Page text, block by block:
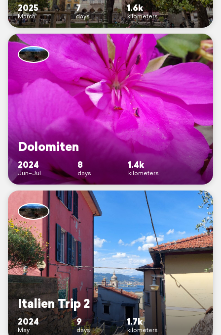
2025
March
7
days
1.6k
kilometers
Dolomiten
2024
Jun–Jul
8
days
1.4k
kilometers
Italien Trip 2
2024
May
9
days
1.7k
kilometers